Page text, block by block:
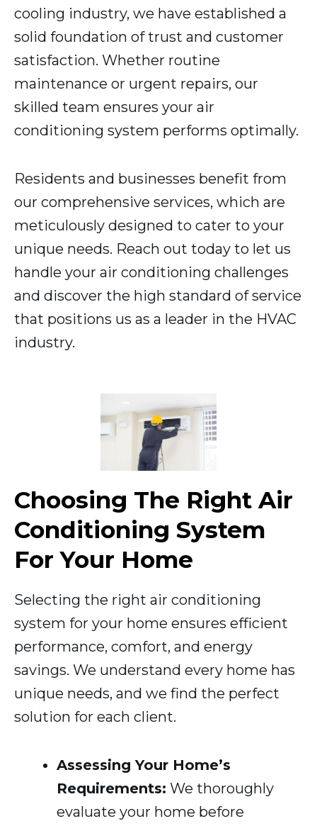
cooling industry, we have established a
solid foundation of trust and customer
satisfaction. Whether routine
maintenance or urgent repairs, our
skilled team ensures your air
conditioning system performs optimally.
Residents and businesses benefit from
our comprehensive services, which are
meticulously designed to cater to your
unique needs. Reach out today to let us
handle your air conditioning challenges
and discover the high standard of service
that positions us as a leader in the HVAC
industry.
Choosing The Right Air
Conditioning System
For Your Home
Selecting the right air conditioning
system for your home ensures efficient
performance, comfort, and energy
savings. We understand every home has
unique needs, and we find the perfect
solution for each client.
Assessing Your Home’s
Requirements: We thoroughly
evaluate your home before